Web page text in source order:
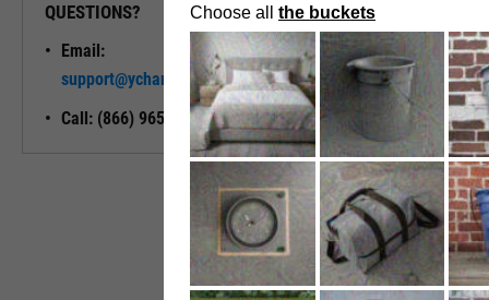
QUESTIONS?
Email:
support@ycharts.com
Call: (866) 965-7552
READY TO GET STARTED?
Unlock My
Access